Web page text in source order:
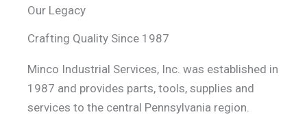
Our Legacy
Crafting Quality Since 1987
Minco Industrial Services, Inc. was established in
1987 and provides parts, tools, supplies and
services to the central Pennsylvania region.